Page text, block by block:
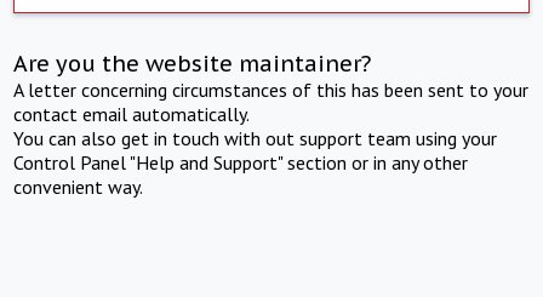
Are you the website maintainer?
A letter concerning circumstances of this has been sent to your
contact email automatically.
You can also get in touch with out support team using your
Control Panel "Help and Support" section or in any other
convenient way.